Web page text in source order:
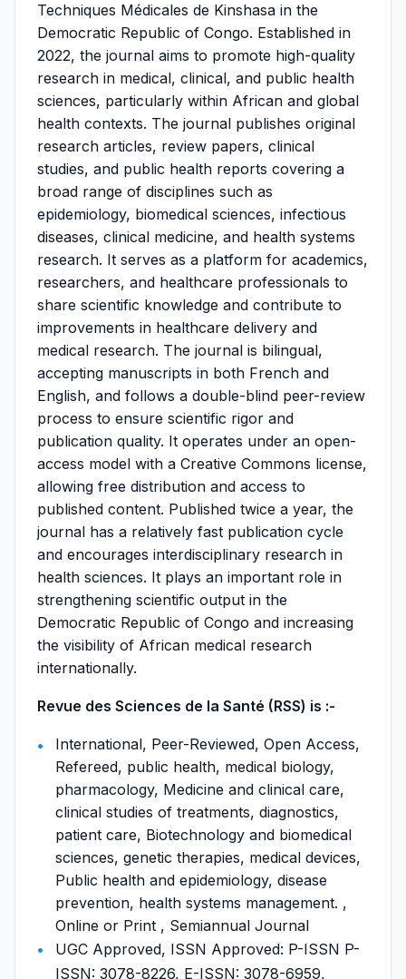
Techniques Médicales de Kinshasa in the
Democratic Republic of Congo. Established in
2022, the journal aims to promote high-quality
research in medical, clinical, and public health
sciences, particularly within African and global
health contexts. The journal publishes original
research articles, review papers, clinical
studies, and public health reports covering a
broad range of disciplines such as
epidemiology, biomedical sciences, infectious
diseases, clinical medicine, and health systems
research. It serves as a platform for academics,
researchers, and healthcare professionals to
share scientific knowledge and contribute to
improvements in healthcare delivery and
medical research. The journal is bilingual,
accepting manuscripts in both French and
English, and follows a double-blind peer-review
process to ensure scientific rigor and
publication quality. It operates under an open-
access model with a Creative Commons license,
allowing free distribution and access to
published content. Published twice a year, the
journal has a relatively fast publication cycle
and encourages interdisciplinary research in
health sciences. It plays an important role in
strengthening scientific output in the
Democratic Republic of Congo and increasing
the visibility of African medical research
internationally.
Revue des Sciences de la Santé (RSS) is :-
International, Peer-Reviewed, Open Access,
Refereed, public health, medical biology,
pharmacology, Medicine and clinical care,
clinical studies of treatments, diagnostics,
patient care, Biotechnology and biomedical
sciences, genetic therapies, medical devices,
Public health and epidemiology, disease
prevention, health systems management. ,
Online or Print , Semiannual Journal
UGC Approved, ISSN Approved: P-ISSN P-
ISSN: 3078-8226, E-ISSN: 3078-6959,